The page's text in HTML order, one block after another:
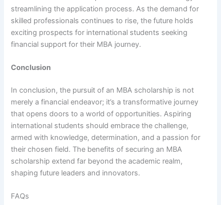
streamlining the application process. As the demand for
skilled professionals continues to rise, the future holds
exciting prospects for international students seeking
financial support for their MBA journey.
Conclusion
In conclusion, the pursuit of an MBA scholarship is not
merely a financial endeavor; it’s a transformative journey
that opens doors to a world of opportunities. Aspiring
international students should embrace the challenge,
armed with knowledge, determination, and a passion for
their chosen field. The benefits of securing an MBA
scholarship extend far beyond the academic realm,
shaping future leaders and innovators.
FAQs